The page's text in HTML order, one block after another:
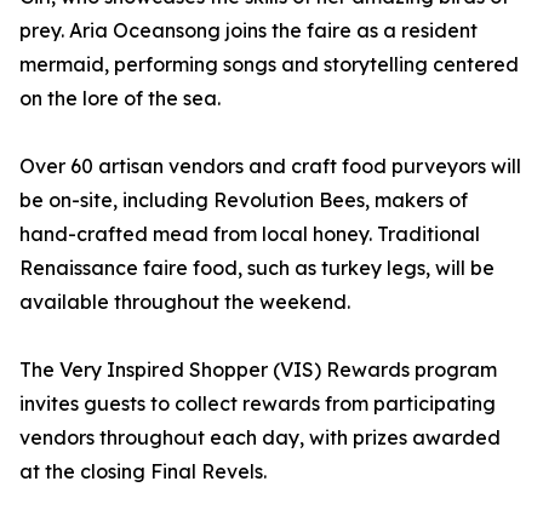
prey. Aria Oceansong joins the faire as a resident
mermaid, performing songs and storytelling centered
on the lore of the sea.
Over 60 artisan vendors and craft food purveyors will
be on-site, including Revolution Bees, makers of
hand-crafted mead from local honey. Traditional
Renaissance faire food, such as turkey legs, will be
available throughout the weekend.
The Very Inspired Shopper (VIS) Rewards program
invites guests to collect rewards from participating
vendors throughout each day, with prizes awarded
at the closing Final Revels.